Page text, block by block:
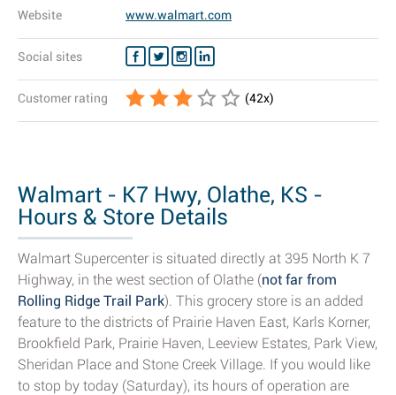
Website www.walmart.com
Social sites
Customer rating (42x)
Walmart - K7 Hwy, Olathe, KS -
Hours & Store Details
Walmart Supercenter is situated directly at 395 North K 7
Highway, in the west section of Olathe (not far from
Rolling Ridge Trail Park). This grocery store is an added
feature to the districts of Prairie Haven East, Karls Korner,
Brookfield Park, Prairie Haven, Leeview Estates, Park View,
Sheridan Place and Stone Creek Village. If you would like
to stop by today (Saturday), its hours of operation are